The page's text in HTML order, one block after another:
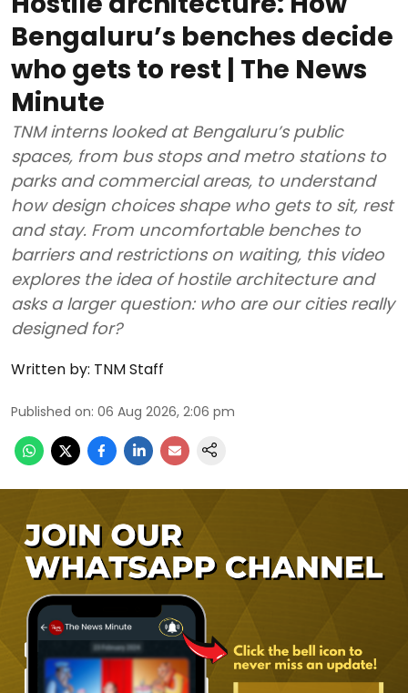
Bengaluru’s benches decide
who gets to rest | The News
Minute
TNM interns looked at Bengaluru’s public
spaces, from bus stops and metro stations to
parks and commercial areas, to understand
how design choices shape who gets to sit, rest
and stay. From uncomfortable benches to
barriers and restrictions on waiting, this video
explores the idea of hostile architecture and
asks a larger question: who are our cities really
designed for?
Written by: TNM Staff
Published on: 06 Aug 2026, 2:06 pm